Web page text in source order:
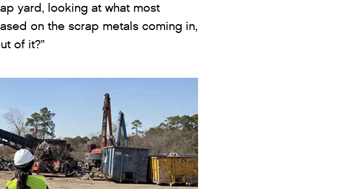
yard, looking at what most
on the scrap metals coming in,
of it?”